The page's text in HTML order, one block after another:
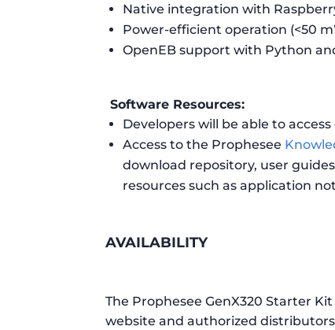
Native integration with
Power-efficient operation (<50
OpenEB support with Python
Software Resources:
Developers will be able to
Access to the Prophesee
download repository, user
resources such as application
AVAILABILITY
The Prophesee GenX320 Starter
website and authorized